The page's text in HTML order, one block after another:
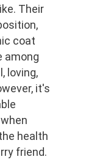
Their
coat
among
loving,
it's
health
friend.